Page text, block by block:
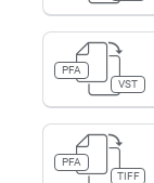
PFA
VST
PFA
TIFF